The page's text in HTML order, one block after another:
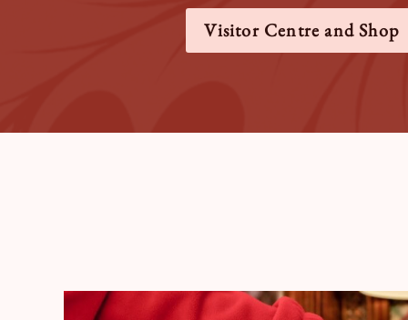
Visitor Centre and Shop